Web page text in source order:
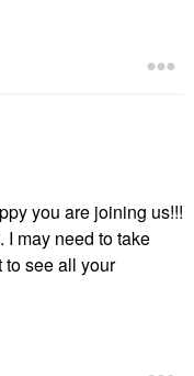
you are joining us!!!
I may need to take
to see all your